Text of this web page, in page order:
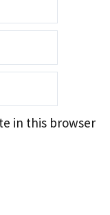
in this browser